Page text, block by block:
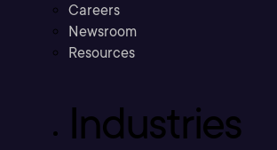
Careers
Newsroom
Resources
Industries